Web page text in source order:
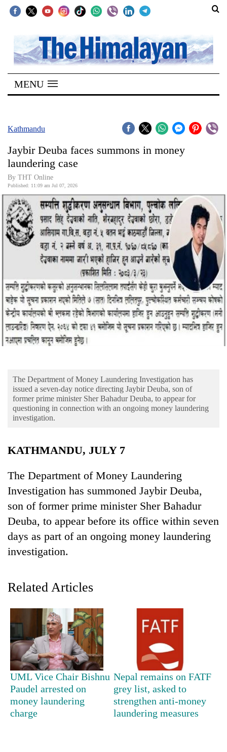
SECTIONS
Home
Kathmandu
Covid
World
Opinion
Business
World
Sports
Entertainment
Lifestyle
Science&Tech
Environment
Health
IATS
seminar
sparks
dispute
Bodies
spotted
at
5,000m
MENU
Kathmandu
Jaybir Deuba faces summons in money
laundering case
By THT Online
Published: 11:09 am Jul 07, 2026
The Department of Money Laundering Investigation has
issued a seven-day notice directing Jaybir Deuba, son of
former prime minister Sher Bahadur Deuba, to appear for
questioning in connection with an ongoing money laundering
investigation.
KATHMANDU, JULY 7
The Department of Money Laundering
Investigation has summoned Jaybir Deuba,
son of former prime minister Sher Bahadur
Deuba, to appear before its office within seven
days as part of an ongoing money laundering
investigation.
Related Articles
UML Vice Chair Bishnu
Paudel arrested on
money laundering
charge
Nepal remains on FATF
grey list, asked to
strengthen anti-money
laundering measures